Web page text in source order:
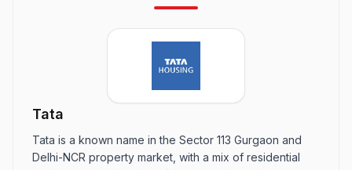
Tata
Tata is a known name in the Sector 113 Gurgaon and
Delhi-NCR property market, with a mix of residential